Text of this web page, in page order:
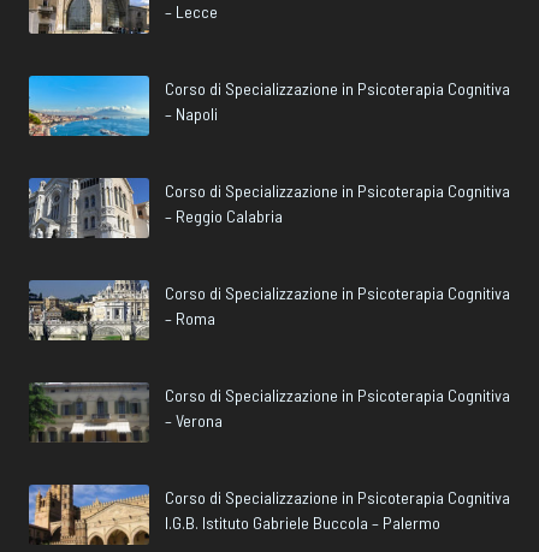
– Lecce
Corso di Specializzazione in Psicoterapia Cognitiva
– Napoli
Corso di Specializzazione in Psicoterapia Cognitiva
– Reggio Calabria
Corso di Specializzazione in Psicoterapia Cognitiva
– Roma
Corso di Specializzazione in Psicoterapia Cognitiva
– Verona
Corso di Specializzazione in Psicoterapia Cognitiva
I.G.B. Istituto Gabriele Buccola – Palermo